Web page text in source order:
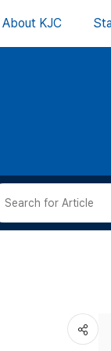
About KJC